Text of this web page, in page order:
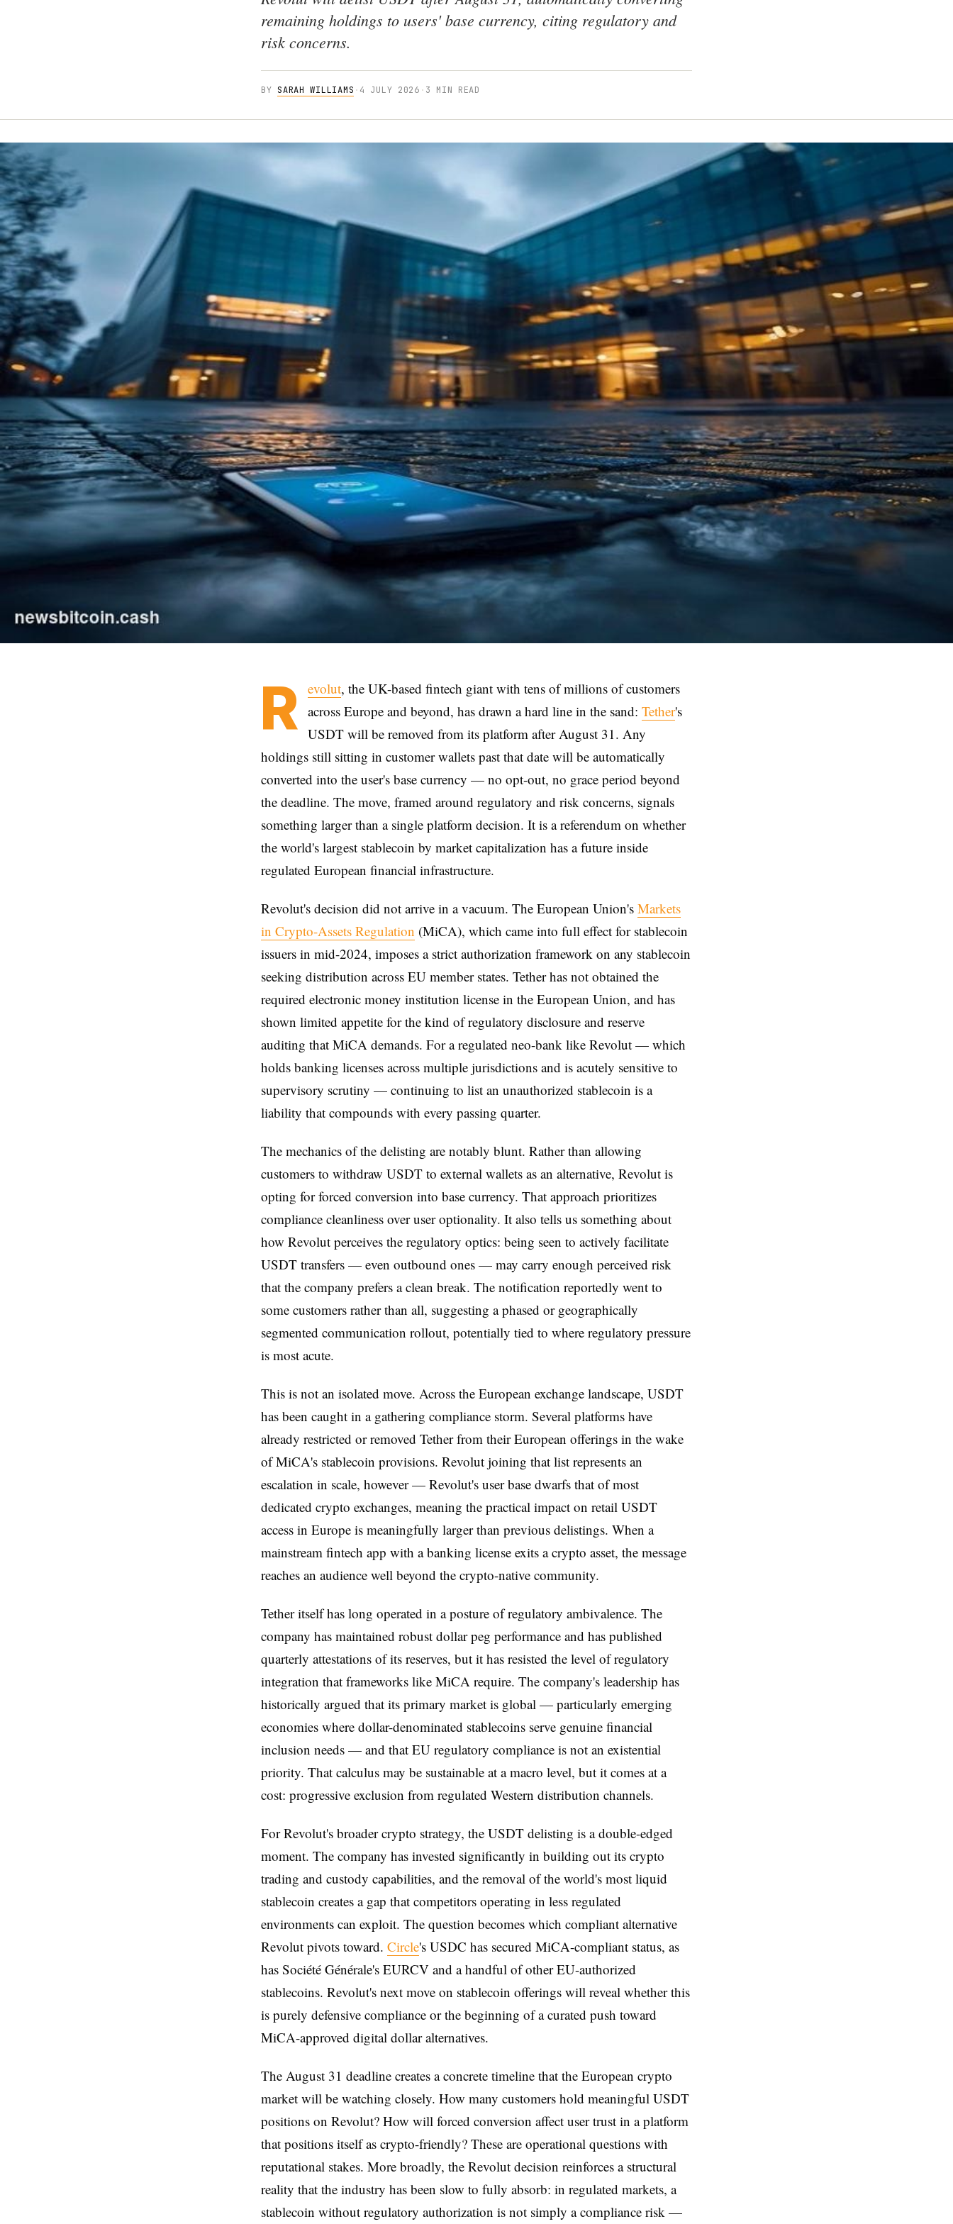
remaining holdings to users' base currency, citing regulatory and
risk concerns.
BY SARAH WILLIAMS · 4 JULY 2026 · 3 MIN READ
R evolut, the UK-based fintech giant with tens of millions of customers
across Europe and beyond, has drawn a hard line in the sand: Tether's
USDT will be removed from its platform after August 31. Any
holdings still sitting in customer wallets past that date will be automatically
converted into the user's base currency — no opt-out, no grace period beyond
the deadline. The move, framed around regulatory and risk concerns, signals
something larger than a single platform decision. It is a referendum on whether
the world's largest stablecoin by market capitalization has a future inside
regulated European financial infrastructure.
Revolut's decision did not arrive in a vacuum. The European Union's Markets
in Crypto-Assets Regulation (MiCA), which came into full effect for stablecoin
issuers in mid-2024, imposes a strict authorization framework on any stablecoin
seeking distribution across EU member states. Tether has not obtained the
required electronic money institution license in the European Union, and has
shown limited appetite for the kind of regulatory disclosure and reserve
auditing that MiCA demands. For a regulated neo-bank like Revolut — which
holds banking licenses across multiple jurisdictions and is acutely sensitive to
supervisory scrutiny — continuing to list an unauthorized stablecoin is a
liability that compounds with every passing quarter.
The mechanics of the delisting are notably blunt. Rather than allowing
customers to withdraw USDT to external wallets as an alternative, Revolut is
opting for forced conversion into base currency. That approach prioritizes
compliance cleanliness over user optionality. It also tells us something about
how Revolut perceives the regulatory optics: being seen to actively facilitate
USDT transfers — even outbound ones — may carry enough perceived risk
that the company prefers a clean break. The notification reportedly went to
some customers rather than all, suggesting a phased or geographically
segmented communication rollout, potentially tied to where regulatory pressure
is most acute.
This is not an isolated move. Across the European exchange landscape, USDT
has been caught in a gathering compliance storm. Several platforms have
already restricted or removed Tether from their European offerings in the wake
of MiCA's stablecoin provisions. Revolut joining that list represents an
escalation in scale, however — Revolut's user base dwarfs that of most
dedicated crypto exchanges, meaning the practical impact on retail USDT
access in Europe is meaningfully larger than previous delistings. When a
mainstream fintech app with a banking license exits a crypto asset, the message
reaches an audience well beyond the crypto-native community.
Tether itself has long operated in a posture of regulatory ambivalence. The
company has maintained robust dollar peg performance and has published
quarterly attestations of its reserves, but it has resisted the level of regulatory
integration that frameworks like MiCA require. The company's leadership has
historically argued that its primary market is global — particularly emerging
economies where dollar-denominated stablecoins serve genuine financial
inclusion needs — and that EU regulatory compliance is not an existential
priority. That calculus may be sustainable at a macro level, but it comes at a
cost: progressive exclusion from regulated Western distribution channels.
For Revolut's broader crypto strategy, the USDT delisting is a double-edged
moment. The company has invested significantly in building out its crypto
trading and custody capabilities, and the removal of the world's most liquid
stablecoin creates a gap that competitors operating in less regulated
environments can exploit. The question becomes which compliant alternative
Revolut pivots toward. Circle's USDC has secured MiCA-compliant status, as
has Société Générale's EURCV and a handful of other EU-authorized
stablecoins. Revolut's next move on stablecoin offerings will reveal whether this
is purely defensive compliance or the beginning of a curated push toward
MiCA-approved digital dollar alternatives.
The August 31 deadline creates a concrete timeline that the European crypto
market will be watching closely. How many customers hold meaningful USDT
positions on Revolut? How will forced conversion affect user trust in a platform
that positions itself as crypto-friendly? These are operational questions with
reputational stakes. More broadly, the Revolut decision reinforces a structural
reality that the industry has been slow to fully absorb: in regulated markets, a
stablecoin without regulatory authorization is not simply a compliance risk —